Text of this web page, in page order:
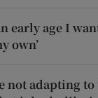
early age I
own’
not adapting